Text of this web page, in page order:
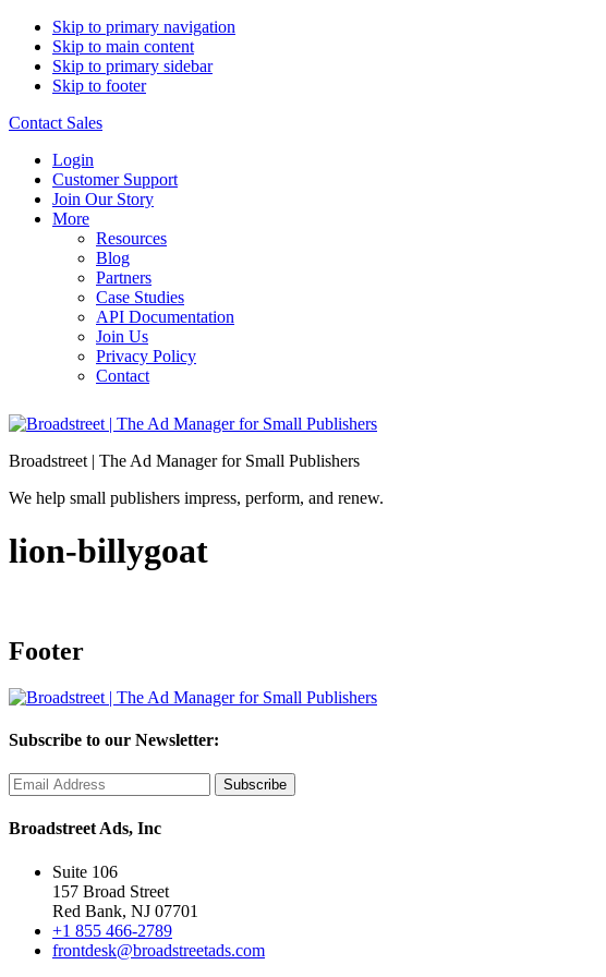
Skip to primary navigation
Skip to main content
Skip to primary sidebar
Skip to footer
Contact Sales
Login
Customer Support
Join Our Story
More
Resources
Blog
Partners
Case Studies
API Documentation
Join Us
Privacy Policy
Contact
Broadstreet | The Ad Manager for Small Publishers
We help small publishers impress, perform, and renew.
lion-billygoat
Footer
Subscribe to our Newsletter:
Broadstreet Ads, Inc
Suite 106
157 Broad Street
Red Bank, NJ 07701
+1 855 466-2789
frontdesk@broadstreetads.com